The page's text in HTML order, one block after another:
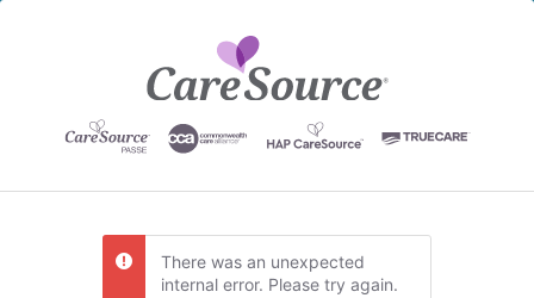
There was an unexpected
internal error. Please try again.